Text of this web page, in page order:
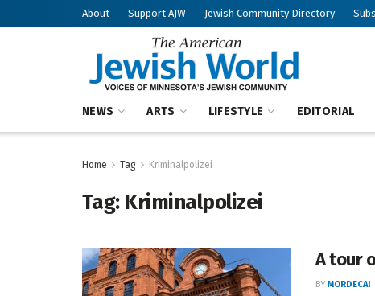
About Support AJW Jewish Community Directory
NEWS ARTS LIFESTYLE EDITORIAL
Home Tag Kriminalpolizei
Tag: Kriminalpolizei
A tour
BY MORDECAI